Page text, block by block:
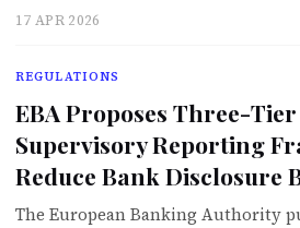
17 APR 2026
REGULATIONS
EBA Proposes Three-Tier
Supervisory Reporting
Reduce Bank Disclosure
The European Banking Authority